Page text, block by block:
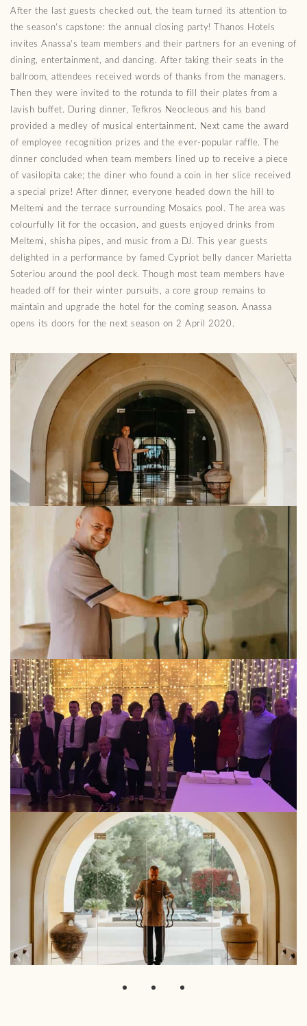
After the last guests checked out, the team turned its attention to
the season’s capstone: the annual closing party! Thanos Hotels
invites Anassa’s team members and their partners for an evening of
dining, entertainment, and dancing. After taking their seats in the
ballroom, attendees received words of thanks from the managers.
Then they were invited to the rotunda to fill their plates from a
lavish buffet. During dinner, Tefkros Neocleous and his band
provided a medley of musical entertainment. Next came the award
of employee recognition prizes and the ever-popular raffle. The
dinner concluded when team members lined up to receive a piece
of vasilopita cake; the diner who found a coin in her slice received
a special prize! After dinner, everyone headed down the hill to
Meltemi and the terrace surrounding Mosaics pool. The area was
colourfully lit for the occasion, and guests enjoyed drinks from
Meltemi, shisha pipes, and music from a DJ. This year guests
delighted in a performance by famed Cypriot belly dancer Marietta
Soteriou around the pool deck. Though most team members have
headed off for their winter pursuits, a core group remains to
maintain and upgrade the hotel for the coming season. Anassa
opens its doors for the next season on 2 April 2020.